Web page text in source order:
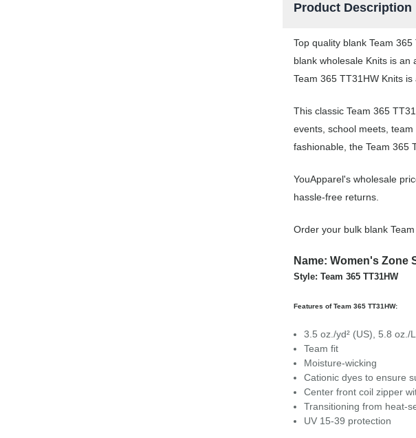
Product Description
Top quality blank Team
blank wholesale Knits is
Team 365 TT31HW Knits
This classic Team 365
events, school meets,
fashionable, the Team 365
YouApparel's wholesale
hassle-free returns.
Order your bulk blank
Name: Women's Zone
Style: Team 365 TT31HW
Features of Team 365 TT31HW:
3.5 oz./yd² (US), 5.8 oz./
Team fit
Moisture-wicking
Cationic dyes to ensure
Center front coil zipper
Transitioning from heat-
UV 15-39 protection